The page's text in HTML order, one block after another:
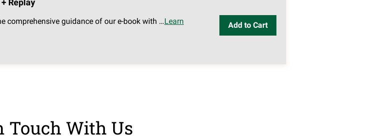
Replay
comprehensive guidance of our e-book with …Learn
Add to Cart
Touch With Us